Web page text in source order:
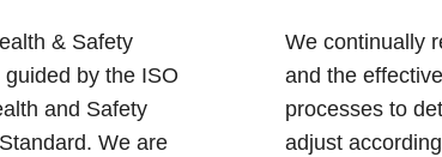
& Safety
by the ISO
and Safety
We are
We continually
and the
processes to
adjust